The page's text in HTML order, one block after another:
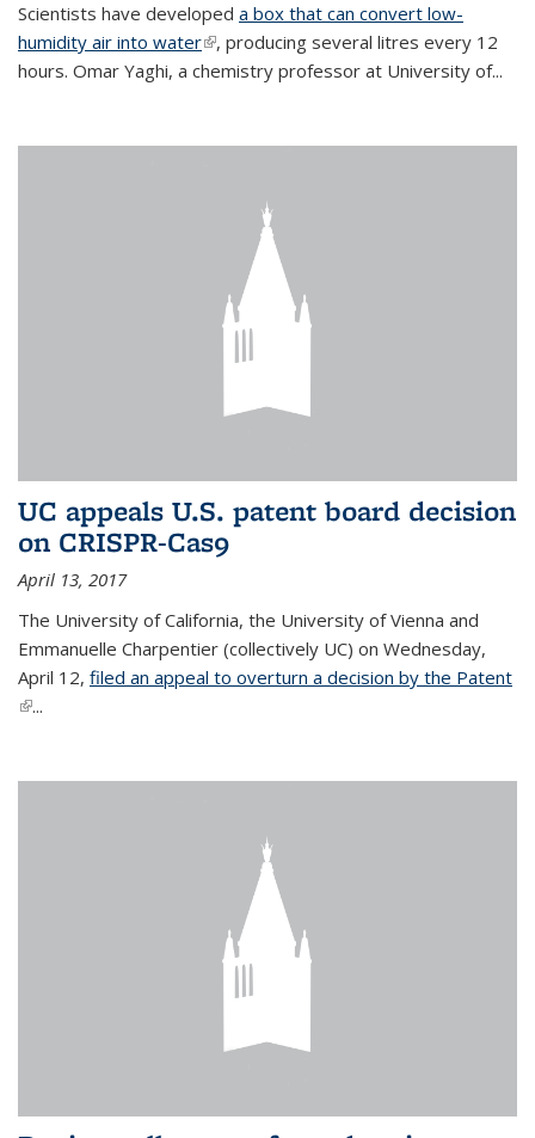
Scientists have developed a box that can convert low-
humidity air into water(link is external)
, producing several litres every 12
hours. Omar Yaghi, a chemistry professor at University of...
UC appeals U.S. patent board decision
on CRISPR-Cas9
April 13, 2017
The University of California, the University of Vienna and
Emmanuelle Charpentier (collectively UC) on Wednesday,
April 12, filed an appeal to overturn a decision by the Patent
(link is external)
...